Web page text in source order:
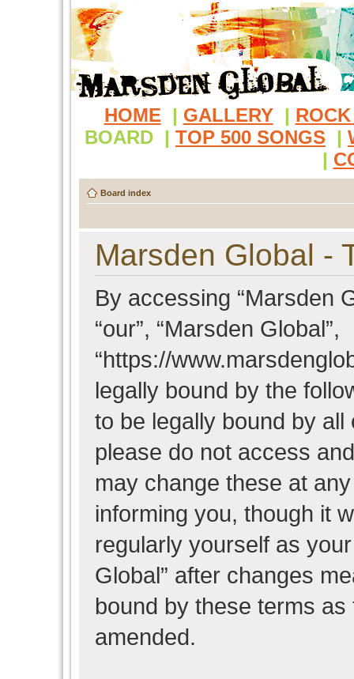
HOME | GALLERY |
BOARD | TOP 500 SONGS |
|
Board index
Marsden Global -
By accessing “Marsden
“our”, “Marsden Global”,
“https://
legally bound by the
to be legally bound by
please do not access
may change these at
informing you, though it
regularly yourself as
Global” after changes
bound by these terms
amended.